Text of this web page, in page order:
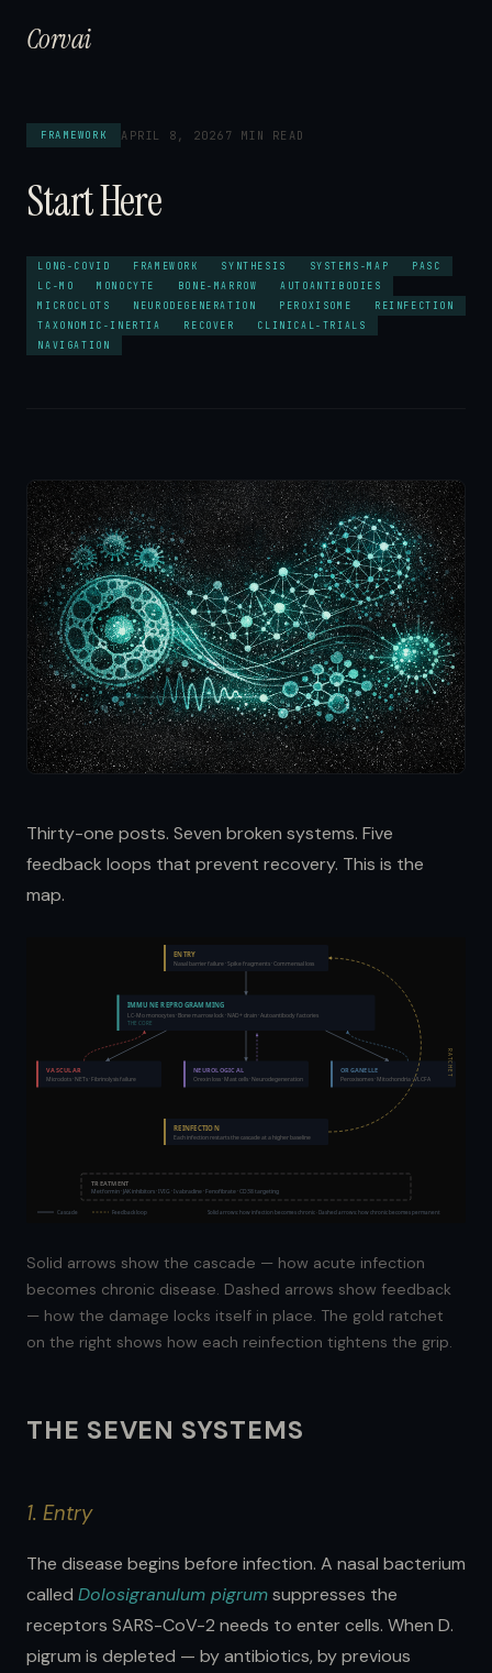
Corvai
FRAMEWORK APRIL 8, 2026 7 MIN READ
Start Here
LONG-COVID FRAMEWORK SYNTHESIS SYSTEMS-MAP
PASC
LC-MO
MONOCYTE BONE-MARROW
AUTOANTIBODIES
MICROCLOTS
NEURODEGENERATION PEROXISOME
REINFECTION
TAXONOMIC-INERTIA
RECOVER
CLINICAL-TRIALS
NAVIGATION
Thirty-one posts. Seven broken systems. Five
feedback loops that prevent recovery. This is the
map.
ENTRY
Nasal barrier failure · Spike fragments · Commensal loss
IMMUNE REPROGRAMMING
LC-Mo monocytes · Bone marrow lock · NAD+ drain · Autoantibody factories
THE CORE
VASCULAR
Microclots · NETs · Fibrinolysis failure
NEUROLOGICAL
Orexin loss · Mast cells · Neurodegeneration
ORGANELLE
Peroxisomes · Mitochondria · VLCFA
REINFECTION
Each infection restarts the cascade at a higher baseline
TREATMENT
Metformin · JAK inhibitors · IVIG · Ivabradine · Fenofibrate · CD38 targeting
RATCHET
Cascade Feedback loop Solid arrows: how infection becomes chronic · Dashed arrows: how chronic becomes permanent
Solid arrows show the cascade — how acute infection
becomes chronic disease. Dashed arrows show feedback
— how the damage locks itself in place. The gold ratchet
on the right shows how each reinfection tightens the grip.
THE SEVEN SYSTEMS
1. Entry
The disease begins before infection. A nasal bacterium
called Dolosigranulum pigrumsuppresses the
receptors SARS-CoV-2 needs to enter cells. When D.
pigrum is depleted — by antibiotics, by previous